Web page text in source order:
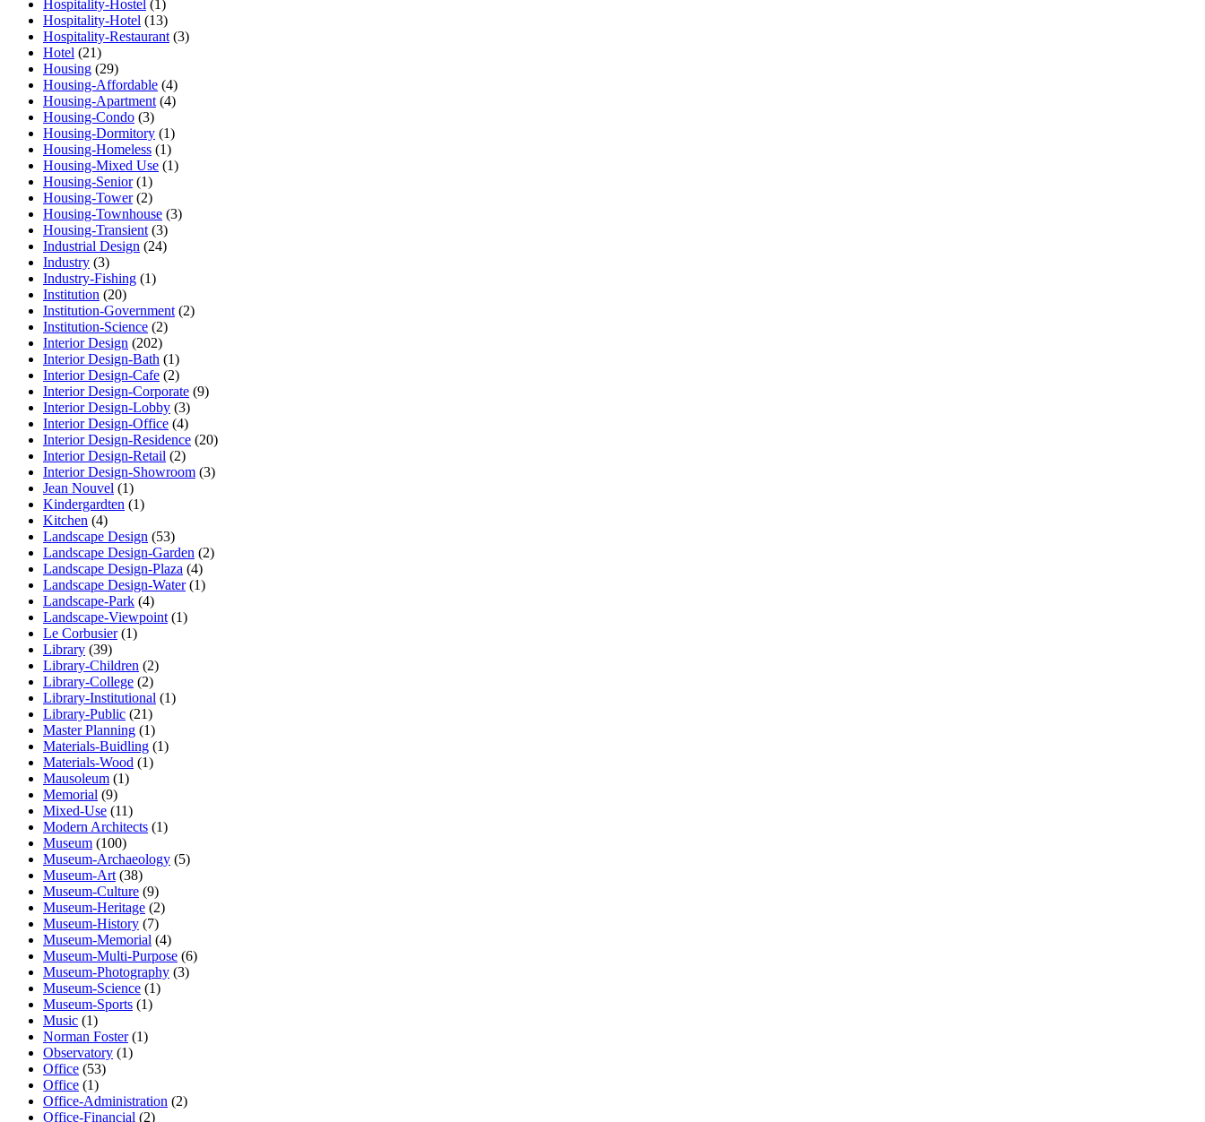
Hospitality-Hostel (1)
Hospitality-Hotel (13)
Hospitality-Restaurant (3)
Hotel (21)
Housing (29)
Housing-Affordable (4)
Housing-Apartment (4)
Housing-Condo (3)
Housing-Dormitory (1)
Housing-Homeless (1)
Housing-Mixed Use (1)
Housing-Senior(1)
Housing-Tower(2)
Housing-Townhouse (3)
Housing-Transient (3)
Industrial Design (24)
Industry (3)
Industry-Fishing (1)
Institution (20)
Institution-Government (2)
Institution-Science (2)
Interior Design (202)
Interior Design-Bath (1)
Interior Design-Cafe (2)
Interior Design-Corporate (9)
Interior Design-Lobby (3)
Interior Design-Office (4)
Interior Design-Residence (20)
Interior Design-Retail (2)
Interior Design-Showroom (3)
Jean Nouvel (1)
Kindergardten (1)
Kitchen (4)
Landscape Design (53)
Landscape Design-Garden (2)
Landscape Design-Plaza (4)
Landscape Design-Water(1)
Landscape-Park (4)
Landscape-Viewpoint (1)
Le Corbusier(1)
Library (39)
Library-Children (2)
Library-College (2)
Library-Institutional (1)
Library-Public (21)
Master Planning (1)
Materials-Buidling (1)
Materials-Wood (1)
Mausoleum (1)
Memorial (9)
Mixed-Use (11)
Modern Architects (1)
Museum (100)
Museum-Archaeology (5)
Museum-Art (38)
Museum-Culture (9)
Museum-Heritage (2)
Museum-History (7)
Museum-Memorial (4)
Museum-Multi-Purpose (6)
Museum-Photography (3)
Museum-Science (1)
Museum-Sports (1)
Music (1)
Norman Foster(1)
Observatory (1)
Office (53)
Office (1)
Office-Administration (2)
Office-Financial (2)